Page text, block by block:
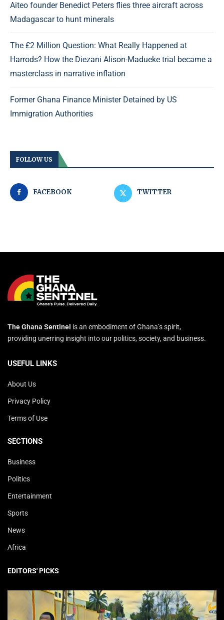
Aiteo founder Benedict Peters flies three aircraft across
Madagascar to hunt minerals
The £2 Million Question: What Really Happened at
Harrods? How the Diezani Alison-Madueke trial became a
masterclass in narrative inflation
Former Ghana Finance Minister Detained by US
Immigration Authorities
FOLLOW US
FACEBOOK TWITTER
The Ghana Sentinel is an embodiment of Ghana’s spirit,
providing unerring insight into our politics, society, and business.
USEFUL LINKS
About Us
Privacy Policy
Terms of Use
SECTIONS
Business
Politics
Entertainment
Sports
News
Africa
EDITORS' PICKS